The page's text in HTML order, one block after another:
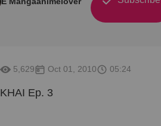
5,629 Oct 01, 2010 05:24
KHAI Ep. 3